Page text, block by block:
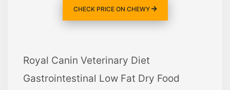
CHECK PRICE ON CHEWY
Royal Canin Veterinary Diet
Gastrointestinal Low Fat Dry Food